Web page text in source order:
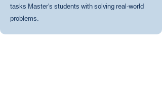
tasks Master's students with solving real-world
problems.